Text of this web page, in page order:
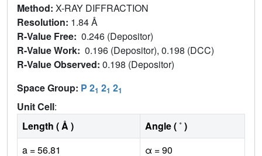
Method: X-RAY DIFFRACTION
Resolution: 1.84 Å
R-Value Free: 0.246 (Depositor)
R-Value Work: 0.196 (Depositor), 0.198 (DCC)
R-Value Observed: 0.198 (Depositor)
Space Group: P 21 21 21
Unit Cell:
Length ( Å )
Angle ( ˚ )
a = 56.81
α = 90